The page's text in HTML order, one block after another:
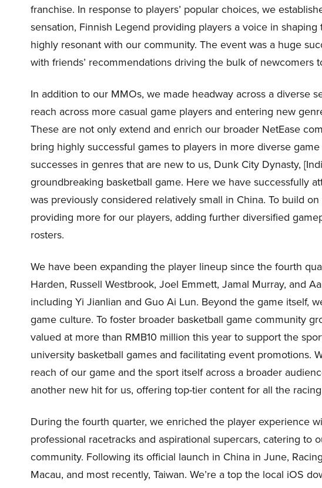
franchise. In response to players’ popular choices, we
sensation, Finnish Legend providing players a voice in
highly resonant with our community. The event was a huge
with friends’ recommendations driving the bulk of newcomers
In addition to our MMOs, we made headway across a diverse
reach across more casual game players and entering new
These are not only extend and enrich our broader NetEase
bring highly successful games to players in more diverse
successes in genres that are new to us, Dunk City Dynasty,
groundbreaking basketball game. Here we have successfully
was previously considered relatively small in China. To build
providing more for our players, adding further diversified
rosters.
We have been expanding the player lineup since the fourth
Harden, Russell Westbrook, Joel Emmett, Jamal Murray, and
including Yi Jianlian and Guo Ai Lun. Beyond the game itself,
game culture. To foster broader basketball game community
valued at more than RMB10 million this year to support the
university basketball games and facilitating event promotions.
reach of our game and the sport itself across a broader
another new hit for us, offering top-tier content for all the
During the fourth quarter, we enriched the player experience
professional racetracks and aspirational supercars, catering to
community. Following its official launch in China in June,
Macau, and most recently, Taiwan. We’re a top the local iOS